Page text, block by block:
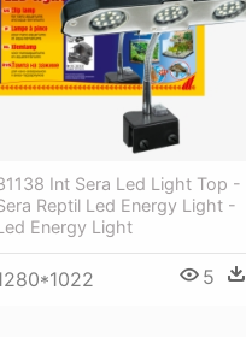
Int Sera Led Light Top -
Reptil Led Energy Light -
Energy Light
5